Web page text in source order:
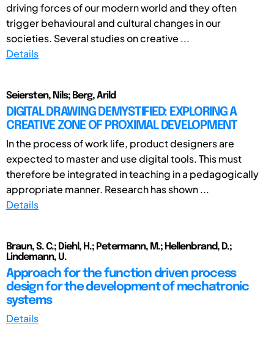
driving forces of our modern world and they often
trigger behavioural and cultural changes in our
societies. Several studies on creative ...
Details
Seiersten, Nils; Berg, Arild
DIGITAL DRAWING DEMYSTIFIED: EXPLORING A
CREATIVE ZONE OF PROXIMAL DEVELOPMENT
In the process of work life, product designers are
expected to master and use digital tools. This must
therefore be integrated in teaching in a pedagogically
appropriate manner. Research has shown ...
Details
Braun, S. C.; Diehl, H.; Petermann, M.; Hellenbrand, D.;
Lindemann, U.
Approach for the function driven process
design for the development of mechatronic
systems
Details